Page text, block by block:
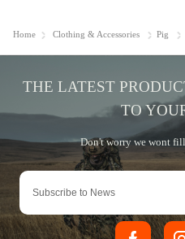
Home Clothing & Accessories Pig